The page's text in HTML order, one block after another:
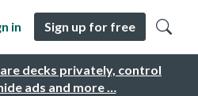
decks privately, control
ads and more …
in Sign up for free